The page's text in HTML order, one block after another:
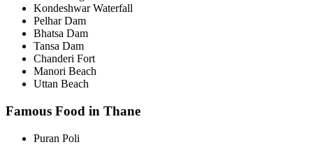
Kondeshwar Waterfall
Pelhar Dam
Bhatsa Dam
Tansa Dam
Chanderi Fort
Manori Beach
Uttan Beach
Famous Food in Thane
Puran Poli